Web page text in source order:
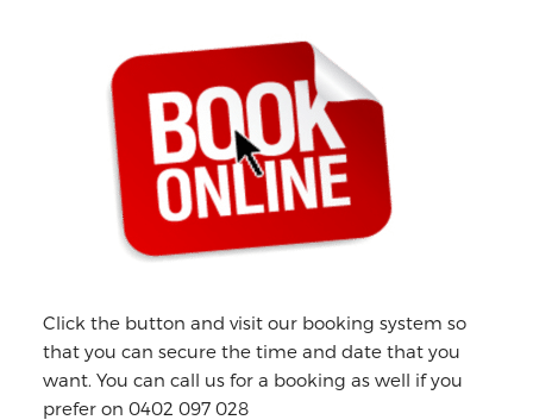
Sidebar
Click the button and visit our booking system so
that you can secure the time and date that you
want. You can call us for a booking as well if you
prefer on 0402 097 028